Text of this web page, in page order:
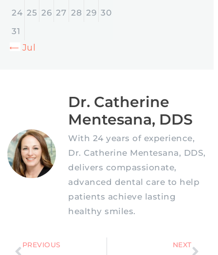
24 25 26 27 28 29 30
31
« Jul
Dr. Catherine
Mentesana, DDS
With 24 years of experience,
Dr. Catherine Mentesana, DDS,
delivers compassionate,
advanced dental care to help
patients achieve lasting
healthy smiles.
PREVIOUS NEXT